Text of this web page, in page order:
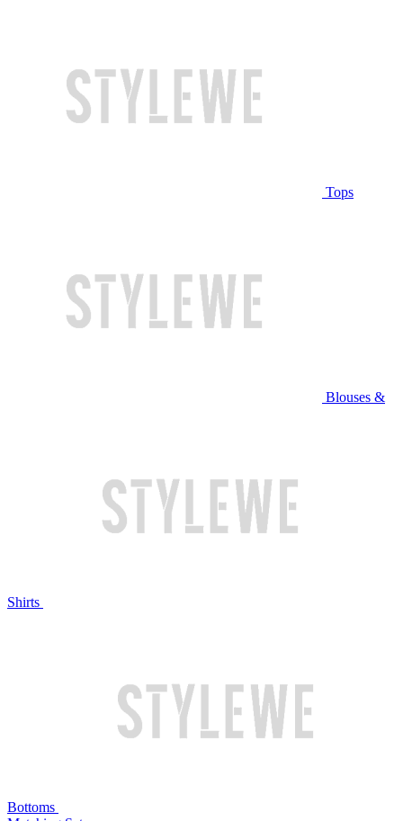
Tops
Blouses &
Shirts
Bottoms